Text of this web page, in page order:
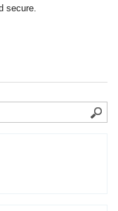
secure.